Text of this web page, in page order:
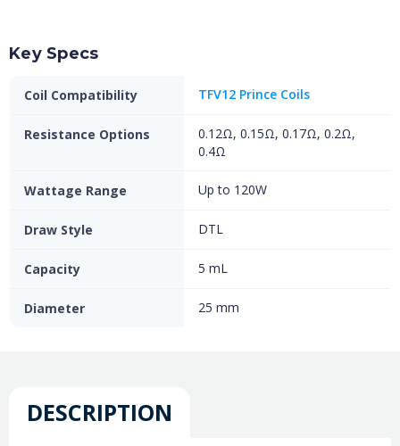
Key Specs
Coil Compatibility TFV12 Prince Coils
Resistance Options
0.12Ω, 0.15Ω, 0.17Ω, 0.2Ω,
0.4Ω
Wattage Range Up to 120W
Draw Style DTL
Capacity 5 mL
Diameter 25 mm
DESCRIPTION